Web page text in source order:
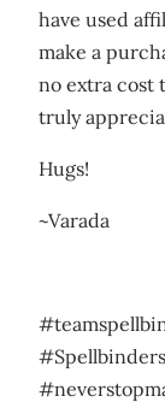
have used
make a
no extra cost
truly
Hugs!
~Varada